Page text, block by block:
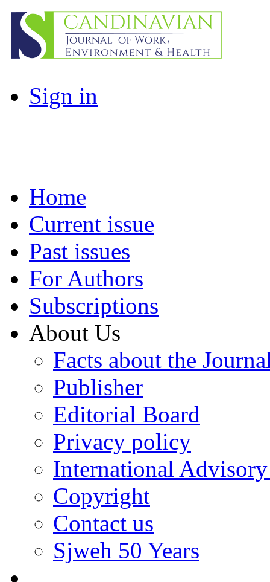
Sign in
Home
Current issue
Past issues
For Authors
Subscriptions
About Us
Facts about the
Publisher
Editorial Board
Privacy policy
International
Copyright
Contact us
Sjweh 50 Years